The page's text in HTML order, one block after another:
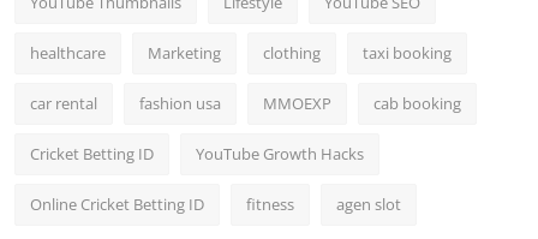
healthcare Marketing clothing taxi booking
car rental fashion usa MMOEXP cab booking
Cricket Betting ID YouTube Growth Hacks
Online Cricket Betting ID fitness agen slot